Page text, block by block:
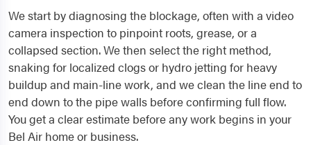
We start by diagnosing the blockage, often with a video
camera inspection to pinpoint roots, grease, or a
collapsed section. We then select the right method,
snaking for localized clogs or hydro jetting for heavy
buildup and main-line work, and we clean the line end to
end down to the pipe walls before confirming full flow.
You get a clear estimate before any work begins in your
Bel Air home or business.